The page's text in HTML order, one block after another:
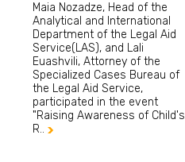
Maia Nozadze, Head of the
Analytical and International
Department of the Legal Aid
Service(LAS), and Lali
Euashvili, Attorney of the
Specialized Cases Bureau of
the Legal Aid Service,
participated in the event
"Raising Awareness of Child's
R..